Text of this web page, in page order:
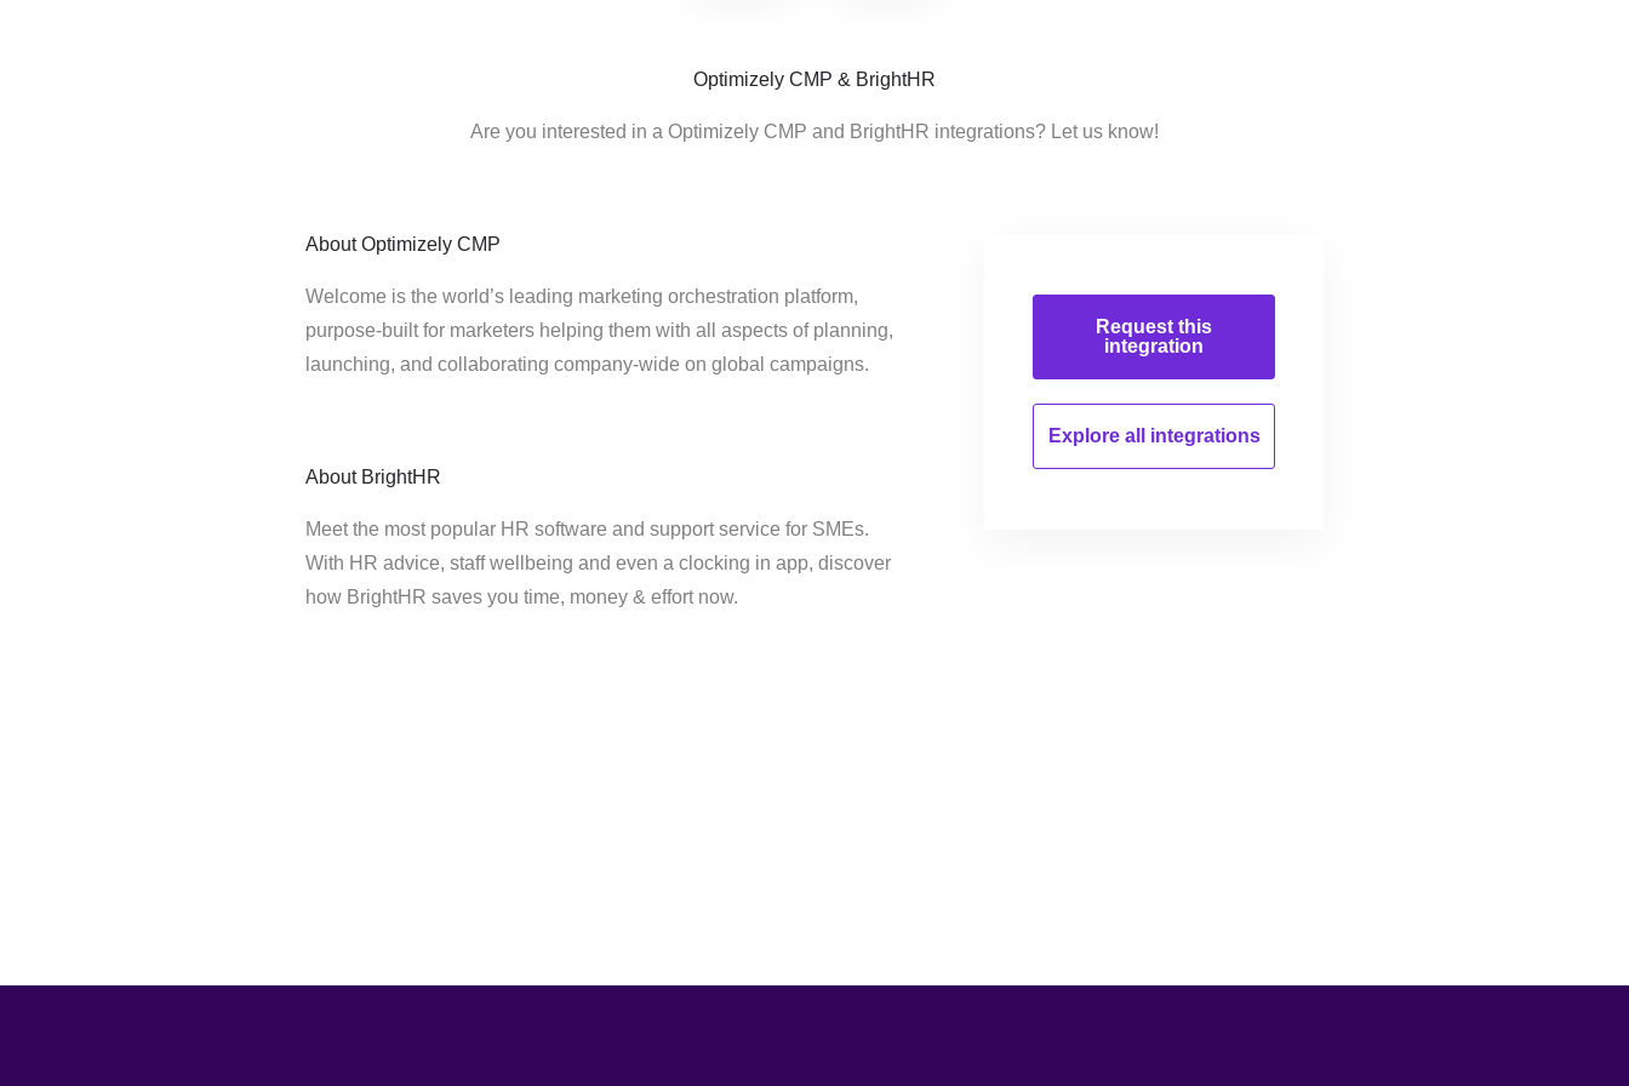
Optimizely CMP & BrightHR
Are you interested in a Optimizely CMP and BrightHR integrations? Let us know!
About Optimizely CMP
Welcome is the world’s leading marketing orchestration platform,
purpose-built for marketers helping them with all aspects of planning,
launching, and collaborating company-wide on global campaigns.
About BrightHR
Meet the most popular HR software and support service for SMEs.
With HR advice, staff wellbeing and even a clocking in app, discover
how BrightHR saves you time, money & effort now.
Request this
integration
Explore all integrations